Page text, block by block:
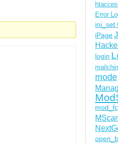
Error
ini_set
iPage
login
mode